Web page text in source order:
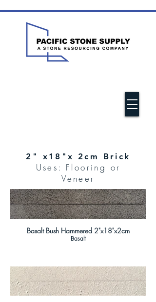
2" x18"x 2cm Brick
Uses: Flooring or
Veneer
Basalt Bush Hammered 2"x18"x2cm
Basalt